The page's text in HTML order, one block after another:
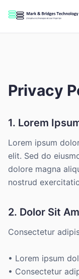
Privacy
1. Lorem
Lorem ipsum
elit. Sed do
dolore magna
nostrud
2. Dolor Sit
Consectetur
• Lorem ipsum
• Consectetur